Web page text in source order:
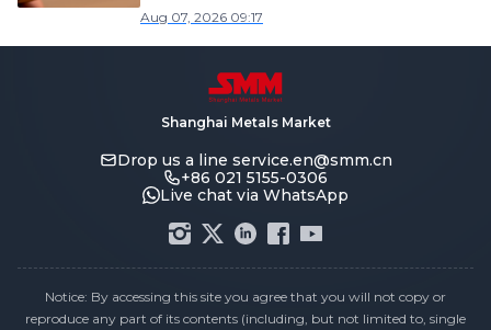
Aug 07, 2026 09:17
Shanghai Metals Market
Drop us a line service.en@smm.cn
+86 021 5155-0306
Live chat via WhatsApp
Notice: By accessing this site you agree that you will not copy or
reproduce any part of its contents (including, but not limited to, single